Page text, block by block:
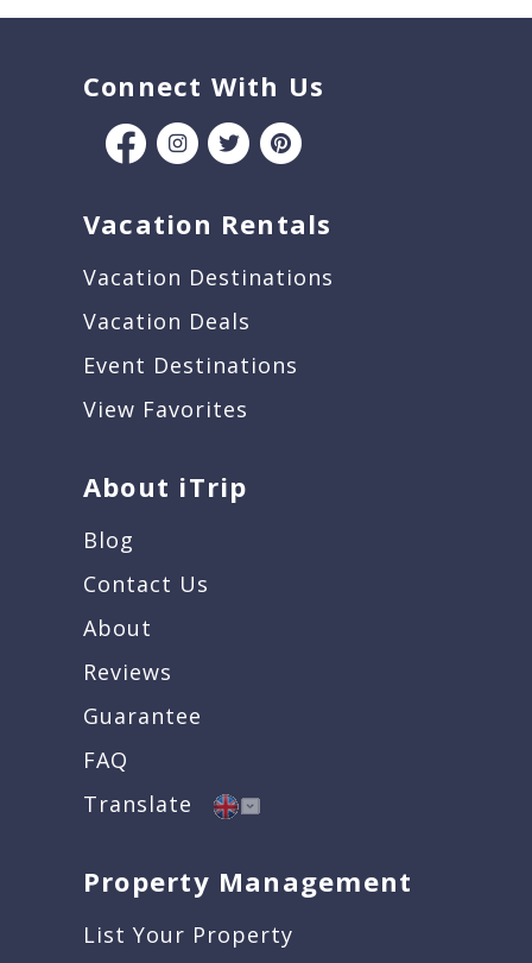
Connect With Us
Vacation Rentals
Vacation Destinations
Vacation Deals
Event Destinations
View Favorites
About iTrip
Blog
Contact Us
About
Reviews
Guarantee
FAQ
Translate
Property Management
List Your Property